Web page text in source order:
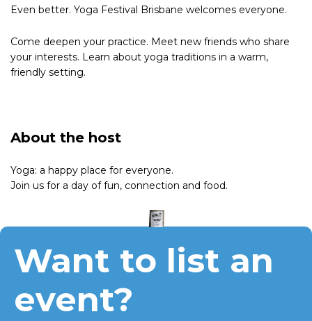
Even better. Yoga Festival Brisbane welcomes everyone.
Come deepen your practice. Meet new friends who share
your interests. Learn about yoga traditions in a warm,
friendly setting.
About the host
Yoga: a happy place for everyone.
Join us for a day of fun, connection and food.
Want to list an
event?